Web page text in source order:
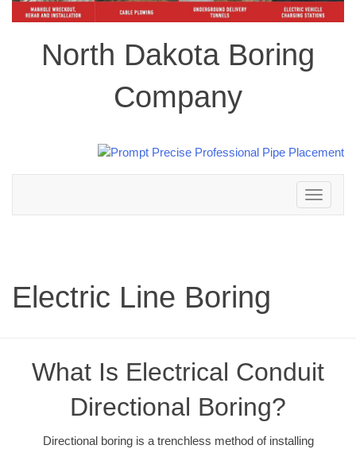
North Dakota Boring
Company
Toggle
navigation
Electric Line Boring
What Is Electrical Conduit
Directional Boring?
Directional boring is a trenchless method of installing